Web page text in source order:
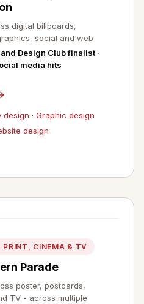
digital billboards,
social and web
Design Club finalist ·
media hits
design · Graphic design
design
PRINT, CINEMA & TV
Parade
poster, postcards,
TV - across multiple